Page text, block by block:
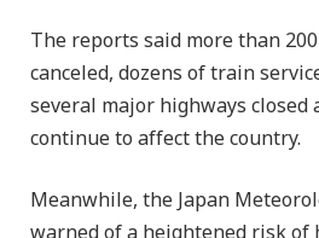
The reports said more than
canceled, dozens of train
several major highways closed
continue to affect the country.
Meanwhile, the Japan